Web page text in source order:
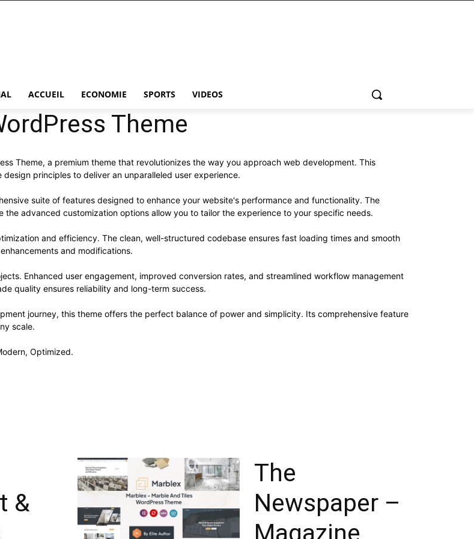
ACCUEIL ECONOMIE SPORTS VIDEOS
Theme
Theme, a premium theme that revolutionizes the way you approach web development. This
principles to deliver an unparalleled user experience.
suite of features designed to enhance your website's performance and functionality. The
the advanced customization options allow you to tailor the experience to your specific needs.
and efficiency. The clean, well-structured codebase ensures fast loading times and smooth
and modifications.
Enhanced user engagement, improved conversion rates, and streamlined workflow management
quality ensures reliability and long-term success.
journey, this theme offers the perfect balance of power and simplicity. Its comprehensive feature
scale.
Optimized.
&
The
Newspaper –
Magazine